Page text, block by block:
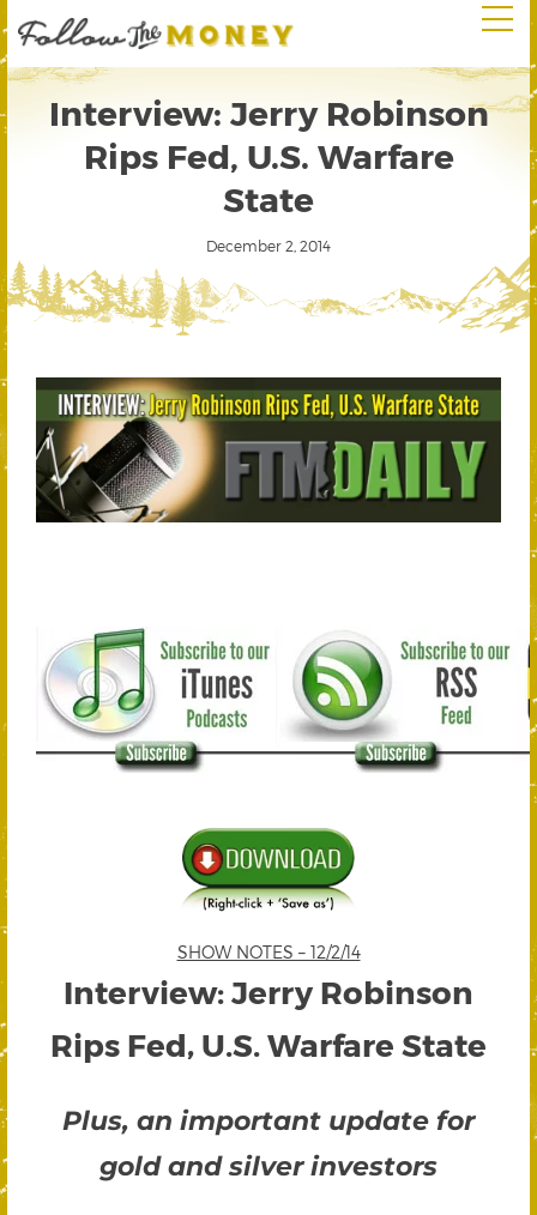
Interview: Jerry Robinson
Rips Fed, U.S. Warfare
State
December 2, 2014
SHOW NOTES – 12/2/14
Interview: Jerry Robinson
Rips Fed, U.S. Warfare State
Plus, an important update for
gold and silver investors